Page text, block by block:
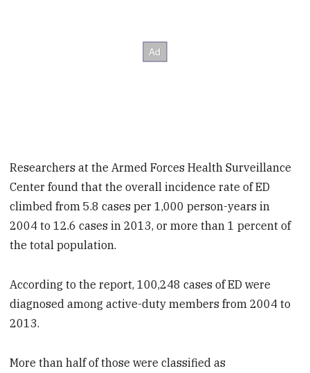
Researchers at the Armed Forces Health Surveillance
Center found that the overall incidence rate of ED
climbed from 5.8 cases per 1,000 person-years in
2004 to 12.6 cases in 2013, or more than 1 percent of
the total population.
According to the report, 100,248 cases of ED were
diagnosed among active-duty members from 2004 to
2013.
More than half of those were classified as